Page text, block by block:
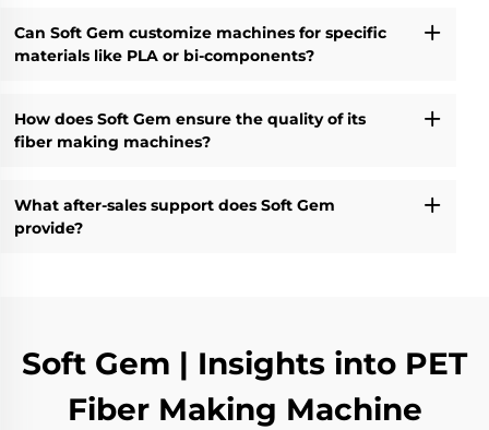
Can Soft Gem customize machines for specific
materials like PLA or bi-components?
How does Soft Gem ensure the quality of its
fiber making machines?
What after-sales support does Soft Gem
provide?
Soft Gem | Insights into PET
Fiber Making Machine